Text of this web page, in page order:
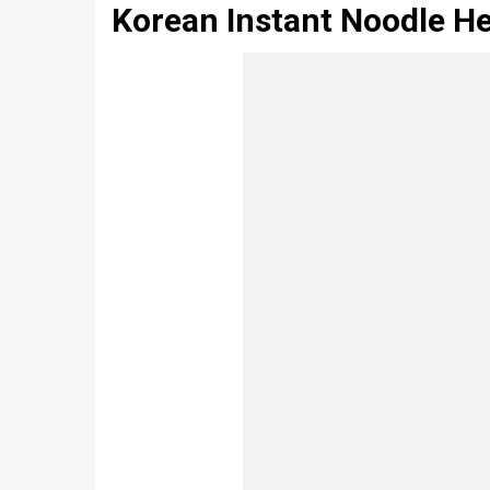
Korean Instant Noodle